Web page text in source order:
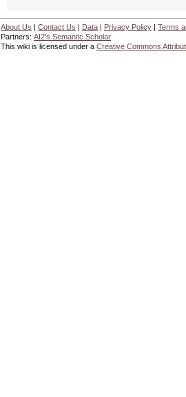
About Us | Contact Us | Data | Privacy Policy | Terms
Partners: AI2's Semantic Scholar
This wiki is licensed under a Creative Commons